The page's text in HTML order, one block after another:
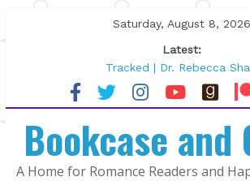
to
Saturday, August 8, 2026
Latest:
Tracked | Dr. Rebecca
Wolftamer by Maggie
The CEO and The Mountain
Lost and Found by Tarah
The Pilot by Susan
Bookcase and
A Home for Romance Readers and